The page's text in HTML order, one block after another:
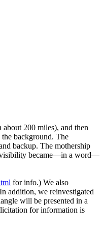
200 miles), and then
background. The
backup. The mothership
visibility became—in a word—
for info.) We also
addition, we reinvestigated
will be presented in a
for information is